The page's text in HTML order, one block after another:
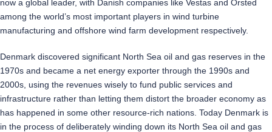
now a global leader, with Danish companies like Vestas and Orsted
among the world’s most important players in wind turbine
manufacturing and offshore wind farm development respectively.
Denmark discovered significant North Sea oil and gas reserves in the
1970s and became a net energy exporter through the 1990s and
2000s, using the revenues wisely to fund public services and
infrastructure rather than letting them distort the broader economy as
has happened in some other resource-rich nations. Today Denmark is
in the process of deliberately winding down its North Sea oil and gas